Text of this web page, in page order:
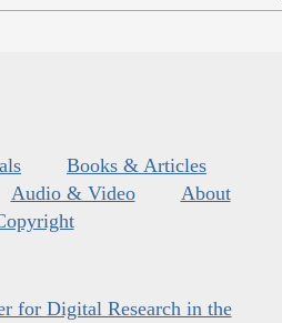
Books & Articles
Audio & Video
About
for Digital Research in the